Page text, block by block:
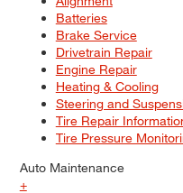
Batteries
Brake Service
Drivetrain Repair
Engine Repair
Heating & Cooling
Steering and
Tire Repair
Tire Pressure
Auto Maintenance
+